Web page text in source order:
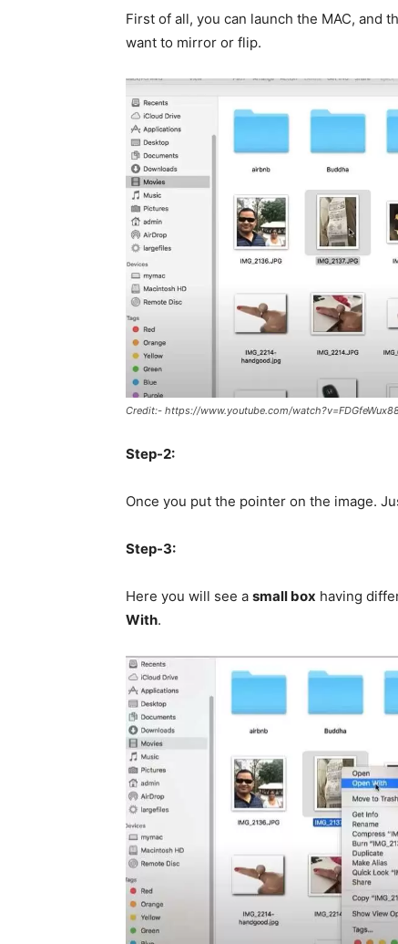
First of all, you can launch the MAC, and
want to mirror or flip.
Credit:- https://www.youtube.com/
Step-2:
Once you put the pointer on the image.
Step-3:
Here you will see a small box having
With.